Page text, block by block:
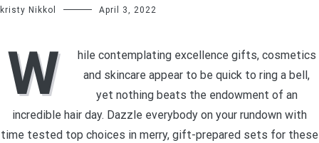
kristy Nikkol April 3, 2022
W
hile contemplating excellence gifts, cosmetics
and skincare appear to be quick to ring a bell,
yet nothing beats the endowment of an
incredible hair day. Dazzle everybody on your rundown with
time tested top choices in merry, gift-prepared sets for these